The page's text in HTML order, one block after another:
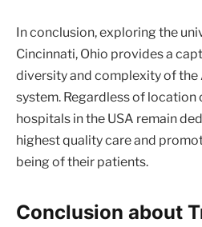
In conclusion, exploring the
Cincinnati, Ohio provides a
diversity and complexity of the
system. Regardless of location
hospitals in the USA remain
highest quality care and
being of their patients.
Conclusion about